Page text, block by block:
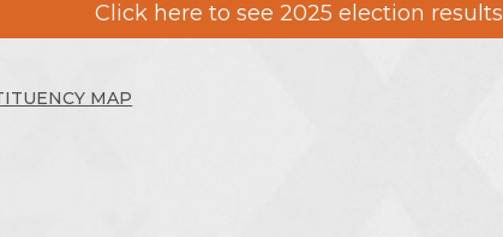
Click here to see 2025 election results
MAP